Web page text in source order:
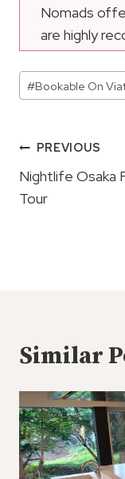
Nomads
are highly
Post
Tags:
#Bookable On
Post
PREVIOUS
Nightlife Osaka
Tour
Similar